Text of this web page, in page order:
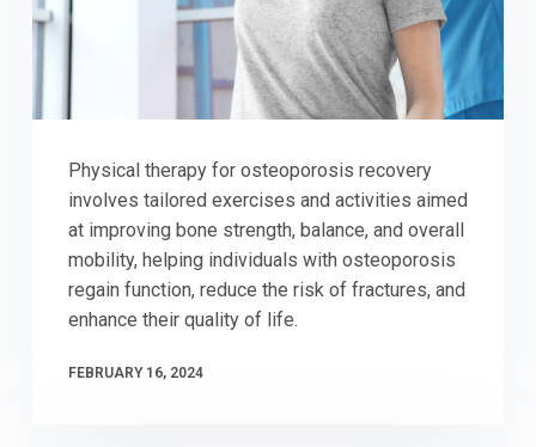
Physical therapy for osteoporosis recovery
involves tailored exercises and activities aimed
at improving bone strength, balance, and overall
mobility, helping individuals with osteoporosis
regain function, reduce the risk of fractures, and
enhance their quality of life.
FEBRUARY 16, 2024